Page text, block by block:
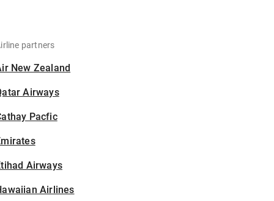
partners
New Zealand
Airways
Pacfic
Airways
Airlines